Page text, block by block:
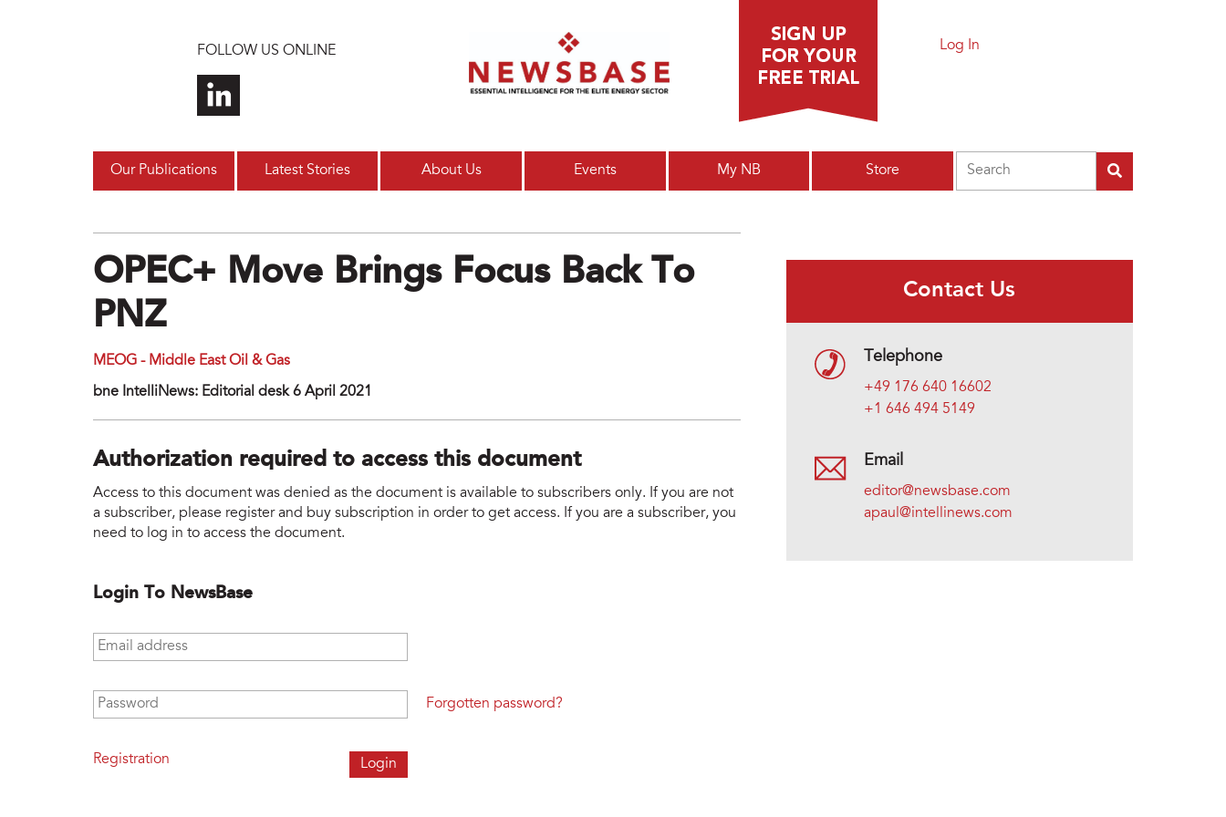
FOLLOW US ONLINE Log In
Our Publications Latest Stories About Us Events My NB Store
OPEC+ Move Brings Focus Back To
PNZ
MEOG - Middle East Oil & Gas
bne IntelliNews: Editorial desk 6 April 2021
Authorization required to access this document
Access to this document was denied as the document is available to subscribers only. If you are not
a subscriber, please register and buy subscription in order to get access. If you are a subscriber, you
need to log in to access the document.
Login To NewsBase
Email address
Password
Registration
Forgotten password?
Contact Us
Telephone
+49 176 640 16602
+1 646 494 5149
Email
editor@newsbase.com
apaul@intellinews.com